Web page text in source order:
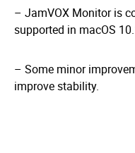
– JamVOX Monitor is
supported in macOS
– Some minor
improve stability.